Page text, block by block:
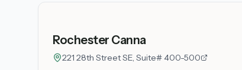
Rochester Canna
221 28th Street SE, Suite# 400-500